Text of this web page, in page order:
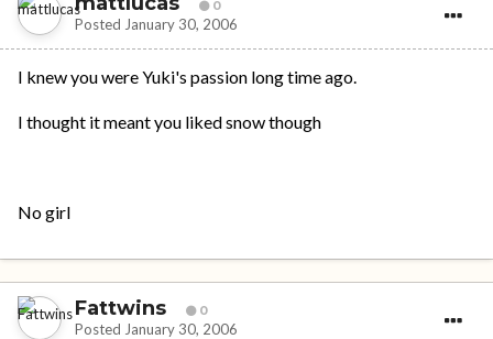
0
Posted January 30, 2006
I knew you were Yuki's passion long time ago.
I thought it meant you liked snow though
No girl
Fattwins 0
Posted January 30, 2006